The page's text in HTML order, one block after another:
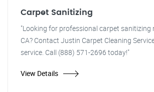
Carpet Sanitizing
"Looking for professional carpet sanitizing
CA? Contact Justin Carpet Cleaning
service. Call (888) 571-2696 today!"
View Details